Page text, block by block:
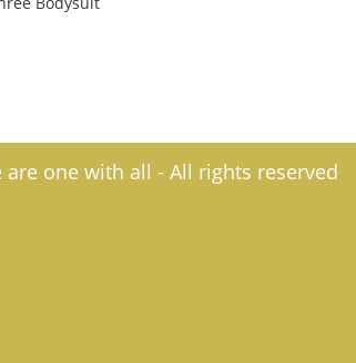
one with all - All rights reserved